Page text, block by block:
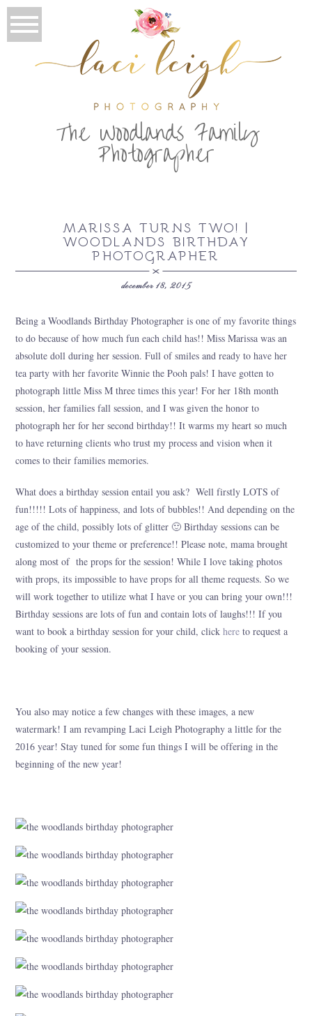
The Woodlands Family
Photographer
MARISSA TURNS TWO! |
WOODLANDS BIRTHDAY
PHOTOGRAPHER
december 18, 2015
Being a Woodlands Birthday Photographer is one of my favorite things
to do because of how much fun each child has!! Miss Marissa was an
absolute doll during her session. Full of smiles and ready to have her
tea party with her favorite Winnie the Pooh pals! I have gotten to
photograph little Miss M three times this year! For her 18th month
session, her families fall session, and I was given the honor to
photograph her for her second birthday!! It warms my heart so much
to have returning clients who trust my process and vision when it
comes to their families memories.
What does a birthday session entail you ask? Well firstly LOTS of
fun!!!!! Lots of happiness, and lots of bubbles!! And depending on the
age of the child, possibly lots of glitter 🙂 Birthday sessions can be
customized to your theme or preference!! Please note, mama brought
along most of the props for the session! While I love taking photos
with props, its impossible to have props for all theme requests. So we
will work together to utilize what I have or you can bring your own!!!
Birthday sessions are lots of fun and contain lots of laughs!!! If you
want to book a birthday session for your child, clickhereto request a
booking of your session.
You also may notice a few changes with these images, a new
watermark! I am revamping Laci Leigh Photography a little for the
2016 year! Stay tuned for some fun things I will be offering in the
beginning of the new year!